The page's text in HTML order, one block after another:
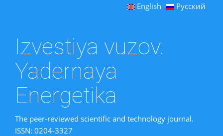
English Русский
Izvestiya vuzov.
Yadernaya
Energetika
The peer-reviewed scientific and technology journal.
ISSN: 0204-3327